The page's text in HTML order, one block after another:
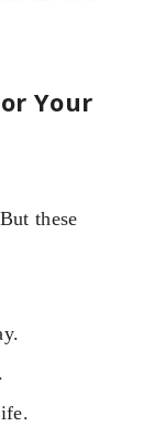
Your
these